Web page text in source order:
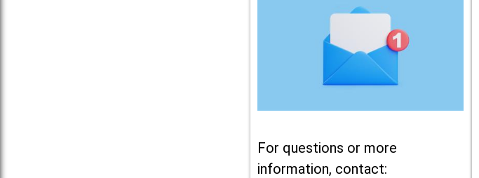
For questions or more
information, contact: